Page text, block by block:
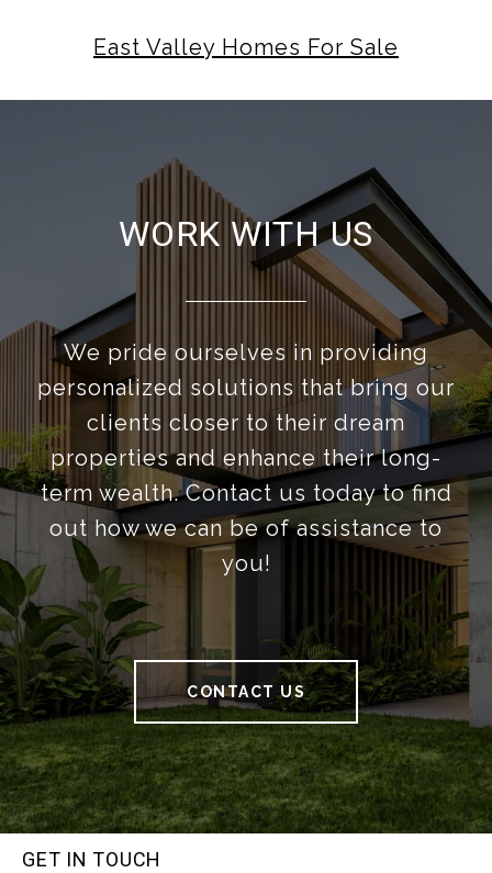
East Valley Homes For Sale
WORK WITH US
We pride ourselves in providing
personalized solutions that bring our
clients closer to their dream
properties and enhance their long-
term wealth. Contact us today to find
out how we can be of assistance to
you!
CONTACT US
GET IN TOUCH